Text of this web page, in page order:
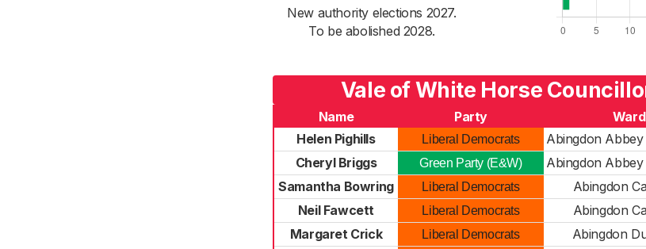
New authority elections 2027.
To be abolished 2028.
Vale of White Horse
Name Party Ward
Helen Pighills
Liberal Democrats Abingdon
Cheryl Briggs
Green Party (E&W) Abingdon
Samantha Bowring
Liberal Democrats Abingdon
Neil Fawcett
Liberal Democrats Abingdon
Margaret Crick
Liberal Democrats Abingdon